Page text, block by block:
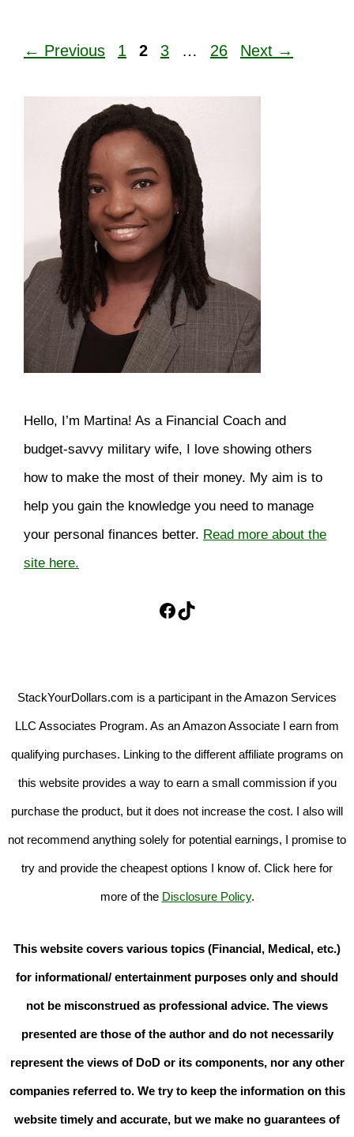
← Previous Page
1 Page
2 Page
3 … Page
26 Next →
Hello, I’m Martina! As a Financial Coach and
budget-savvy military wife, I love showing others
how to make the most of their money. My aim is to
help you gain the knowledge you need to manage
your personal finances better. Read more about the
site here.
Facebook
TikTok
StackYourDollars.com is a participant in the Amazon Services
LLC Associates Program. As an Amazon Associate I earn from
qualifying purchases. Linking to the different affiliate programs on
this website provides a way to earn a small commission if you
purchase the product, but it does not increase the cost. I also will
not recommend anything solely for potential earnings, I promise to
try and provide the cheapest options I know of. Click here for
more of the Disclosure Policy.
This website covers various topics (Financial, Medical, etc.)
for informational/ entertainment purposes only and should
not be misconstrued as professional advice. The views
presented are those of the author and do not necessarily
represent the views of DoD or its components, nor any other
companies referred to. We try to keep the information on this
website timely and accurate, but we make no guarantees of